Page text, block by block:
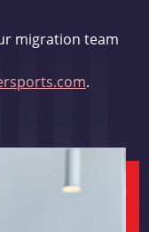
migration team
.